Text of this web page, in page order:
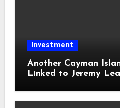
Investment
Another Cayman
Linked to Jeremy